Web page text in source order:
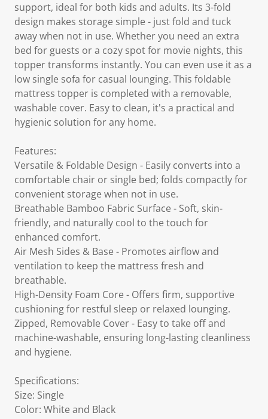
support, ideal for both kids and adults. Its 3-fold
design makes storage simple - just fold and tuck
away when not in use. Whether you need an extra
bed for guests or a cozy spot for movie nights, this
topper transforms instantly. You can even use it as a
low single sofa for casual lounging. This foldable
mattress topper is completed with a removable,
washable cover. Easy to clean, it's a practical and
hygienic solution for any home.
Features:
Versatile & Foldable Design - Easily converts into a
comfortable chair or single bed; folds compactly for
convenient storage when not in use.
Breathable Bamboo Fabric Surface - Soft, skin-
friendly, and naturally cool to the touch for
enhanced comfort.
Air Mesh Sides & Base - Promotes airflow and
ventilation to keep the mattress fresh and
breathable.
High-Density Foam Core - Offers firm, supportive
cushioning for restful sleep or relaxed lounging.
Zipped, Removable Cover - Easy to take off and
machine-washable, ensuring long-lasting cleanliness
and hygiene.
Specifications:
Size: Single
Color: White and Black